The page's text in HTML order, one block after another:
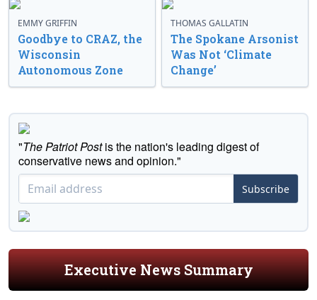
EMMY GRIFFIN
Goodbye to CRAZ, the
Wisconsin
Autonomous Zone
THOMAS GALLATIN
The Spokane Arsonist
Was Not ‘Climate
Change’
"The Patriot Postis the nation's leading digest of
conservative news and opinion."
Subscribe
Executive News Summary